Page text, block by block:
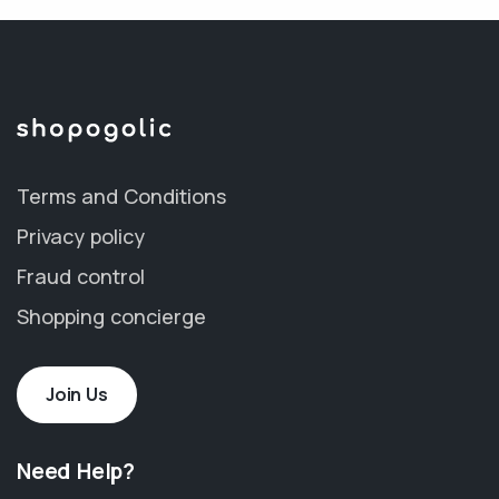
Terms and Conditions
Privacy policy
Fraud control
Shopping concierge
Join Us
Need Help?